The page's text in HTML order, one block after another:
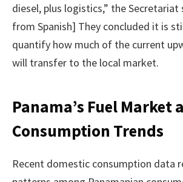
diesel, plus logistics,” the
from Spanish] They concluded it is
quantify how much of the current
will transfer to the local market.
Panama’s Fuel Market
Consumption Trends
Recent domestic consumption data